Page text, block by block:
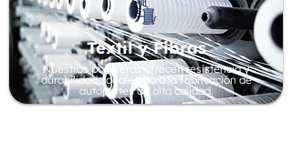
Textil y Fibras
Nuestros polímeros ofrecen resistencia y
durabilidad, ideales para la fabricación de
autopartes de alta calidad.